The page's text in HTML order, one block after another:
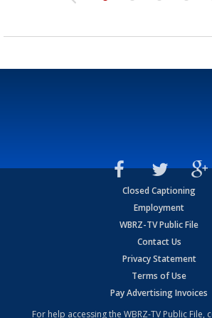
Closed Captioning
Employment
WBRZ-TV Public File
Contact Us
Privacy Statement
Terms of Use
Pay Advertising Invoices
For help accessing the WBRZ-TV Public File,